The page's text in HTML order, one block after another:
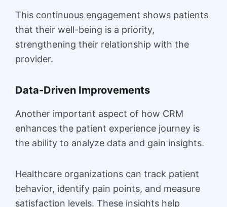
This continuous engagement shows patients
that their well-being is a priority,
strengthening their relationship with the
provider.
Data-Driven Improvements
Another important aspect of how CRM
enhances the patient experience journey is
the ability to analyze data and gain insights.
Healthcare organizations can track patient
behavior, identify pain points, and measure
satisfaction levels. These insights help